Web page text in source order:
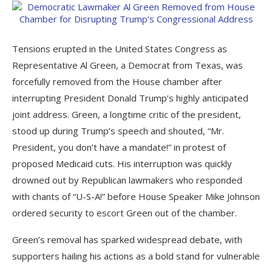
Tensions erupted in the United States Congress as
Representative Al Green, a Democrat from Texas, was
forcefully removed from the House chamber after
interrupting President Donald Trump’s highly anticipated
joint address. Green, a longtime critic of the president,
stood up during Trump’s speech and shouted, “Mr.
President, you don’t have a mandate!” in protest of
proposed Medicaid cuts. His interruption was quickly
drowned out by Republican lawmakers who responded
with chants of “U-S-A!” before House Speaker Mike Johnson
ordered security to escort Green out of the chamber.
Green’s removal has sparked widespread debate, with
supporters hailing his actions as a bold stand for vulnerable